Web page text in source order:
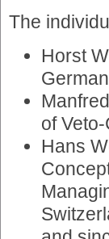
The
Horst
of
Hans